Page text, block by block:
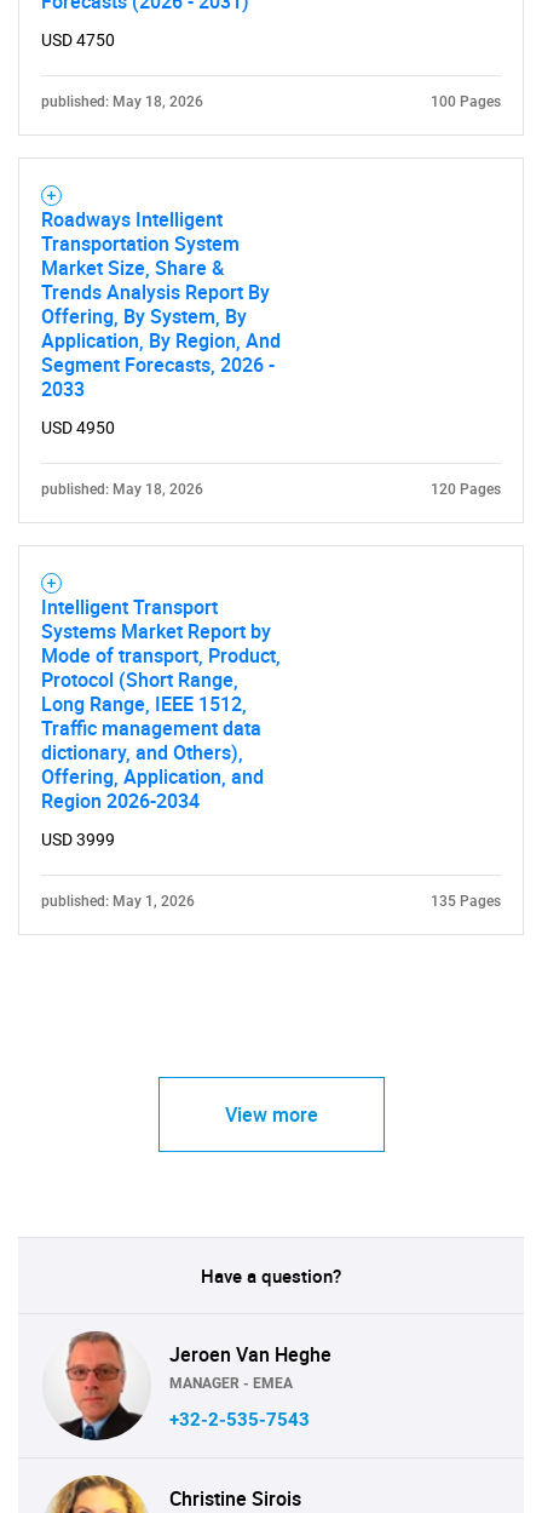
USD 4750
published: May 18, 2026 100 Pages
Roadways Intelligent
Transportation System
Market Size, Share &
Trends Analysis Report By
Offering, By System, By
Application, By Region, And
Segment Forecasts, 2026 -
2033
USD 4950
published: May 18, 2026 120 Pages
Intelligent Transport
Systems Market Report by
Mode of transport, Product,
Protocol (Short Range,
Long Range, IEEE 1512,
Traffic management data
dictionary, and Others),
Offering, Application, and
Region 2026-2034
USD 3999
published: May 1, 2026 135 Pages
View more
Have a question?
Jeroen Van Heghe
MANAGER - EMEA
+32-2-535-7543
Christine Sirois